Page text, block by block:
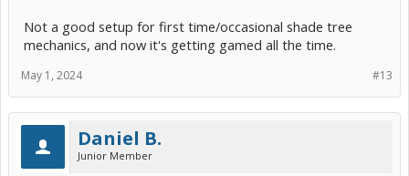
Not a good setup for first time/occasional shade tree
mechanics, and now it's getting gamed all the time.
#13
May 1, 2024
Daniel B.
Junior Member